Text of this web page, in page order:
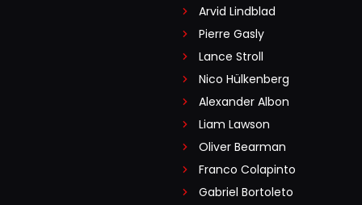
Arvid Lindblad
Pierre Gasly
Lance Stroll
Nico Hülkenberg
Alexander Albon
Liam Lawson
Oliver Bearman
Franco Colapinto
Gabriel Bortoleto